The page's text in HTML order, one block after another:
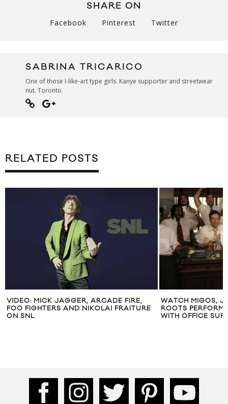
SHARE ON
Facebook Pinterest Twitter
SABRINA TRICARICO
One of those I-like-art type girls. Kanye supporter and streetwear
nut. Toronto.
RELATED POSTS
VIDEO: MICK JAGGER, ARCADE FIRE,
FOO FIGHTERS AND NIKOLAI FRAITURE
ON SNL
WATCH MIGOS,
ROOTS
WITH OFFICE